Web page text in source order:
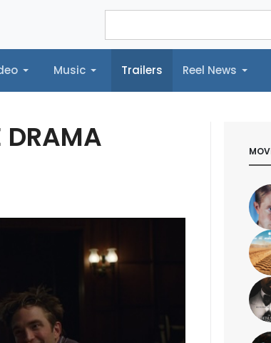
Music Trailers Reel News
Trailers Reel News Morbidly